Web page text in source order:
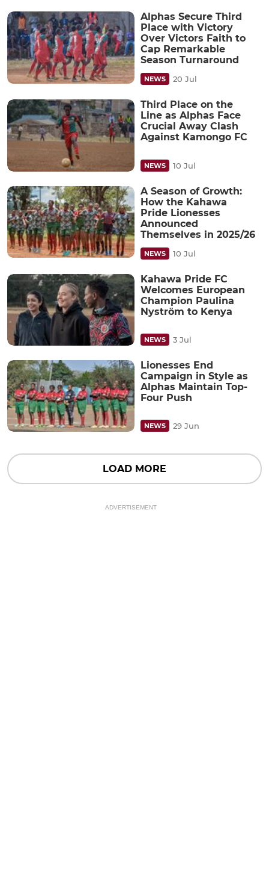
Alphas Secure Third
Place with Victory
Over Victors Faith to
Cap Remarkable
Season Turnaround
NEWS 20 Jul
Third Place on the
Line as Alphas Face
Crucial Away Clash
Against Kamongo FC
NEWS 10 Jul
A Season of Growth:
How the Kahawa
Pride Lionesses
Announced
Themselves in 2025/26
NEWS 10 Jul
Kahawa Pride FC
Welcomes European
Champion Paulina
Nyström to Kenya
NEWS 3 Jul
Lionesses End
Campaign in Style as
Alphas Maintain Top-
Four Push
NEWS 29 Jun
LOAD MORE
ADVERTISEMENT